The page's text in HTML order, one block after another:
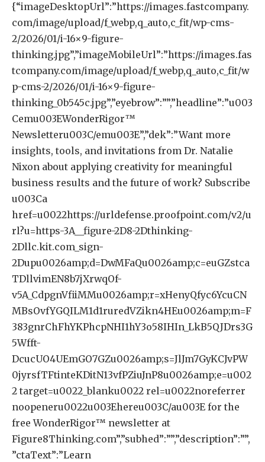
{“imageDesktopUrl”:”https://images.fastcompany.
com/image/upload/f_webp,q_auto,c_fit/wp-cms-
2/2026/01/i-16×9-figure-
thinking.jpg”,”imageMobileUrl”:”https://images.fas
tcompany.com/image/upload/f_webp,q_auto,c_fit/w
p-cms-2/2026/01/i-16×9-figure-
thinking_0b545c.jpg”,”eyebrow”:””,”headline”:”u003
Cemu003EWonderRigor™️
Newsletteru003C/emu003E”,”dek”:”Want more
insights, tools, and invitations from Dr. Natalie
Nixon about applying creativity for meaningful
business results and the future of work? Subscribe
u003Ca
href=u0022https://urldefense.proofpoint.com/v2/u
rl?u=https-3A__figure-2D8-2Dthinking-
2Dllc.kit.com_sign-
2Dupu0026amp;d=DwMFaQu0026amp;c=euGZstca
TDllvimEN8b7jXrwqOf-
v5A_CdpgnVfiiMMu0026amp;r=xHenyQfyc6YcuCN
MBsOvfYGQILM1d1ruredVZikn4HEu0026amp;m=F
383gnrChFhYKPhcpNHI1hY3o58IHIn_LkB5QJDrs3G
5Wfft-
DcucUO4UEmGO7GZu0026amp;s=JlJm7GyKCJvPW
0jyrsfTFtinteKDitN13vfPZiuJnP8u0026amp;e=u002
2 target=u0022_blanku0022 rel=u0022noreferrer
noopeneru0022u003Ehereu003C/au003E for the
free WonderRigor™ newsletter at
Figure8Thinking.com”,”subhed”:””,”description”:””,
”ctaText”:”Learn